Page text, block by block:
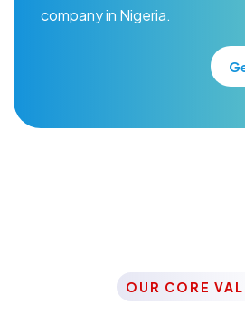
company in Nigeria.
OUR CORE